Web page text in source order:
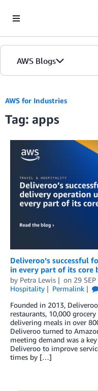
AWS Blogs
AWS for Industries
Tag: apps
Deliveroo’s successful
in every part of its core
by Petra Lewis on 29
Hospitality
Permalink
Founded in 2013,
restaurants, 10,000
delivering meals in over
Deliveroo turned to
meeting demand was a
Deliveroo to improve
times by […]